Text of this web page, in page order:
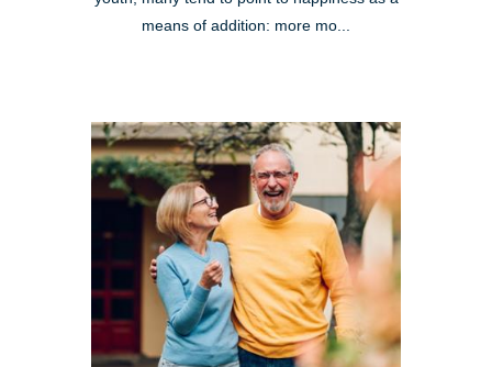
means of addition: more mo...